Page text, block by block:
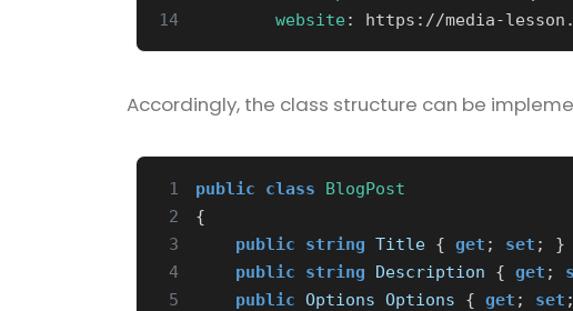
14
website : https://media-
Accordingly, the class structure can be
1 public class
BlogPost
2
{
3
public string Title { get ; set ; }
4
public string Description { get ;
5
public Options Options { get ; set ;